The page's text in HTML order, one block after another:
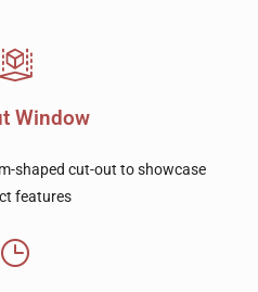
Window
shaped cut-out to showcase
features